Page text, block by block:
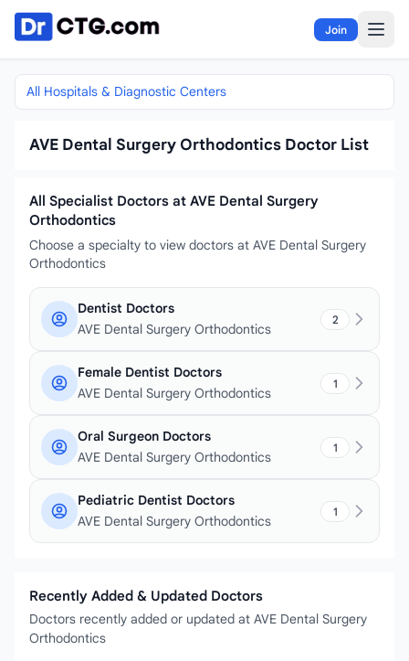
Skip to content
Join
All Hospitals & Diagnostic Centers
AVE Dental Surgery Orthodontics Doctor List
All Specialist Doctors at AVE Dental Surgery
Orthodontics
Choose a specialty to view doctors at AVE Dental Surgery
Orthodontics
Dentist Doctors
AVE Dental Surgery Orthodontics
2
Female Dentist Doctors
AVE Dental Surgery Orthodontics
1
Oral Surgeon Doctors
AVE Dental Surgery Orthodontics
1
Pediatric Dentist Doctors
AVE Dental Surgery Orthodontics
1
Recently Added & Updated Doctors
Doctors recently added or updated at AVE Dental Surgery
Orthodontics